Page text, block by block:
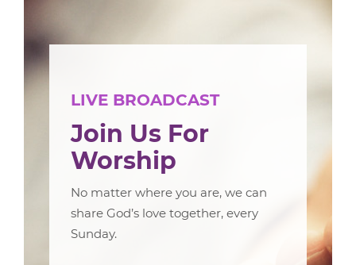
LIVE BROADCAST
Join Us For
Worship
No matter where you are, we can
share God’s love together, every
Sunday.